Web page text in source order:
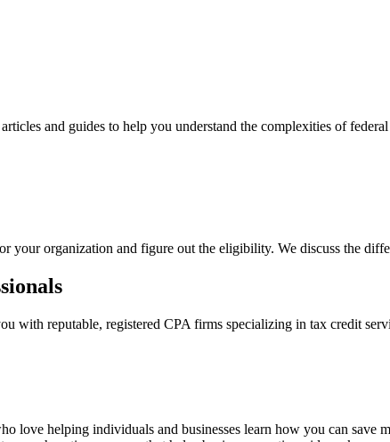
and guides to help you understand the complexities of
your organization and figure out the eligibility. We discuss the
with reputable, registered CPA firms specializing in tax credit
love helping individuals and businesses learn how you can